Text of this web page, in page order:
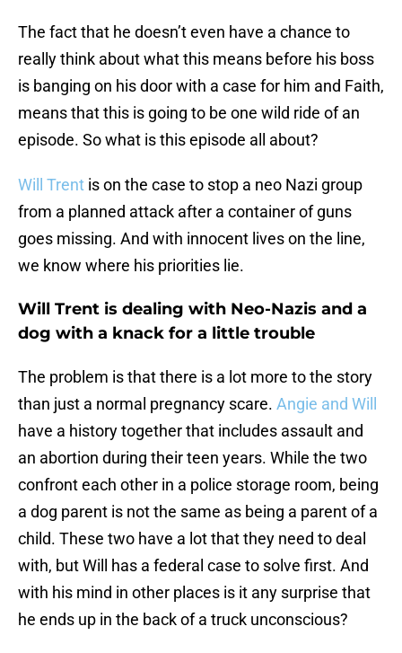
The fact that he doesn’t even have a chance to
really think about what this means before his boss
is banging on his door with a case for him and Faith,
means that this is going to be one wild ride of an
episode. So what is this episode all about?
Will Trent is on the case to stop a neo Nazi group
from a planned attack after a container of guns
goes missing. And with innocent lives on the line,
we know where his priorities lie.
Will Trent is dealing with Neo-Nazis and a
dog with a knack for a little trouble
The problem is that there is a lot more to the story
than just a normal pregnancy scare. Angie and Will
have a history together that includes assault and
an abortion during their teen years. While the two
confront each other in a police storage room, being
a dog parent is not the same as being a parent of a
child. These two have a lot that they need to deal
with, but Will has a federal case to solve first. And
with his mind in other places is it any surprise that
he ends up in the back of a truck unconscious?